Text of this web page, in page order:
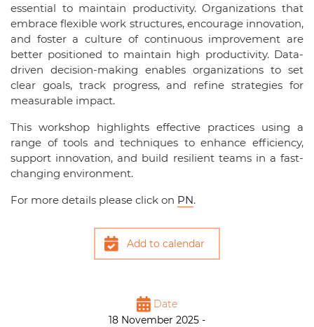
essential to maintain productivity. Organizations that
embrace flexible work structures, encourage innovation,
and foster a culture of continuous improvement are
better positioned to maintain high productivity. Data-
driven decision-making enables organizations to set
clear goals, track progress, and refine strategies for
measurable impact.
This workshop highlights effective practices using a
range of tools and techniques to enhance efficiency,
support innovation, and build resilient teams in a fast-
changing environment.
For more details please click on PN.
Add to calendar
Date
18 November 2025 -